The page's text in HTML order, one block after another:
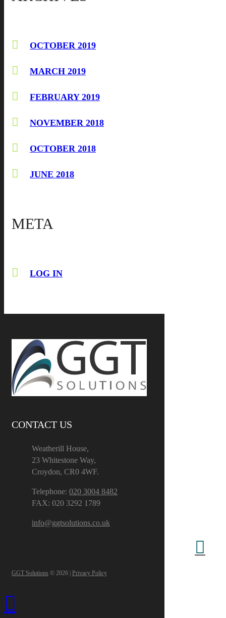
OCTOBER 2019
MARCH 2019
FEBRUARY 2019
NOVEMBER 2018
OCTOBER 2018
JUNE 2018
META
LOG IN
CONTACT US
Weatherill House,
23 Whitestone Way,
Croydon, CR0 4WF.
Telephone: 020 3004 8482
FAX: 020 3292 1789
info@ggtsolutions.co.uk
GGT Solutions © 2026 | Privacy Policy